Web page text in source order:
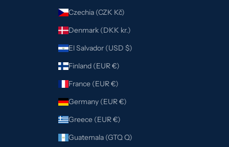
Czechia (CZK Kč)
Denmark (DKK kr.)
El Salvador (USD $)
Finland (EUR €)
France (EUR €)
Germany (EUR €)
Greece (EUR €)
Guatemala (GTQ Q)